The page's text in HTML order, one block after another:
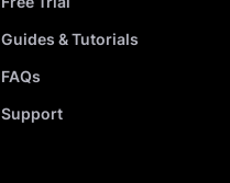
Guides & Tutorials
FAQs
Support